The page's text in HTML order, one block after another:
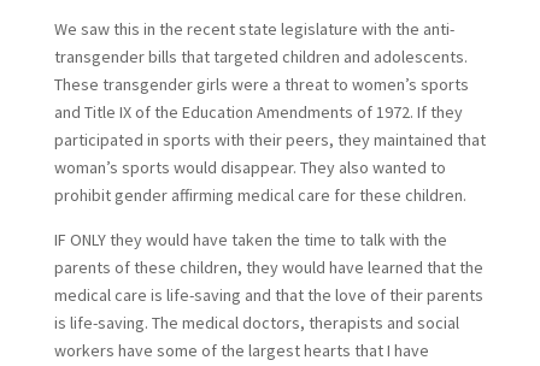
We saw this in the recent state legislature with the anti-
transgender bills that targeted children and adolescents.
These transgender girls were a threat to women’s sports
and Title IX of the Education Amendments of 1972. If they
participated in sports with their peers, they maintained that
woman’s sports would disappear. They also wanted to
prohibit gender affirming medical care for these children.
IF ONLY they would have taken the time to talk with the
parents of these children, they would have learned that the
medical care is life-saving and that the love of their parents
is life-saving. The medical doctors, therapists and social
workers have some of the largest hearts that I have